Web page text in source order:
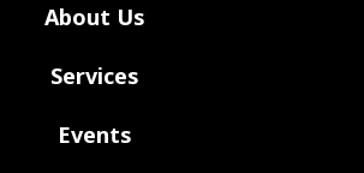
About Us
Services
Events